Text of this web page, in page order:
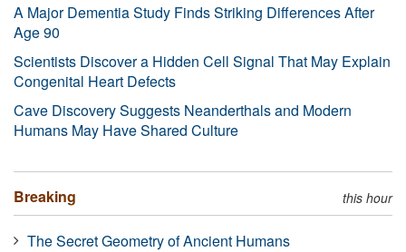
A Major Dementia Study Finds Striking Differences After
Age 90
Scientists Discover a Hidden Cell Signal That May Explain
Congenital Heart Defects
Cave Discovery Suggests Neanderthals and Modern
Humans May Have Shared Culture
Breaking this hour
The Secret Geometry of Ancient Humans